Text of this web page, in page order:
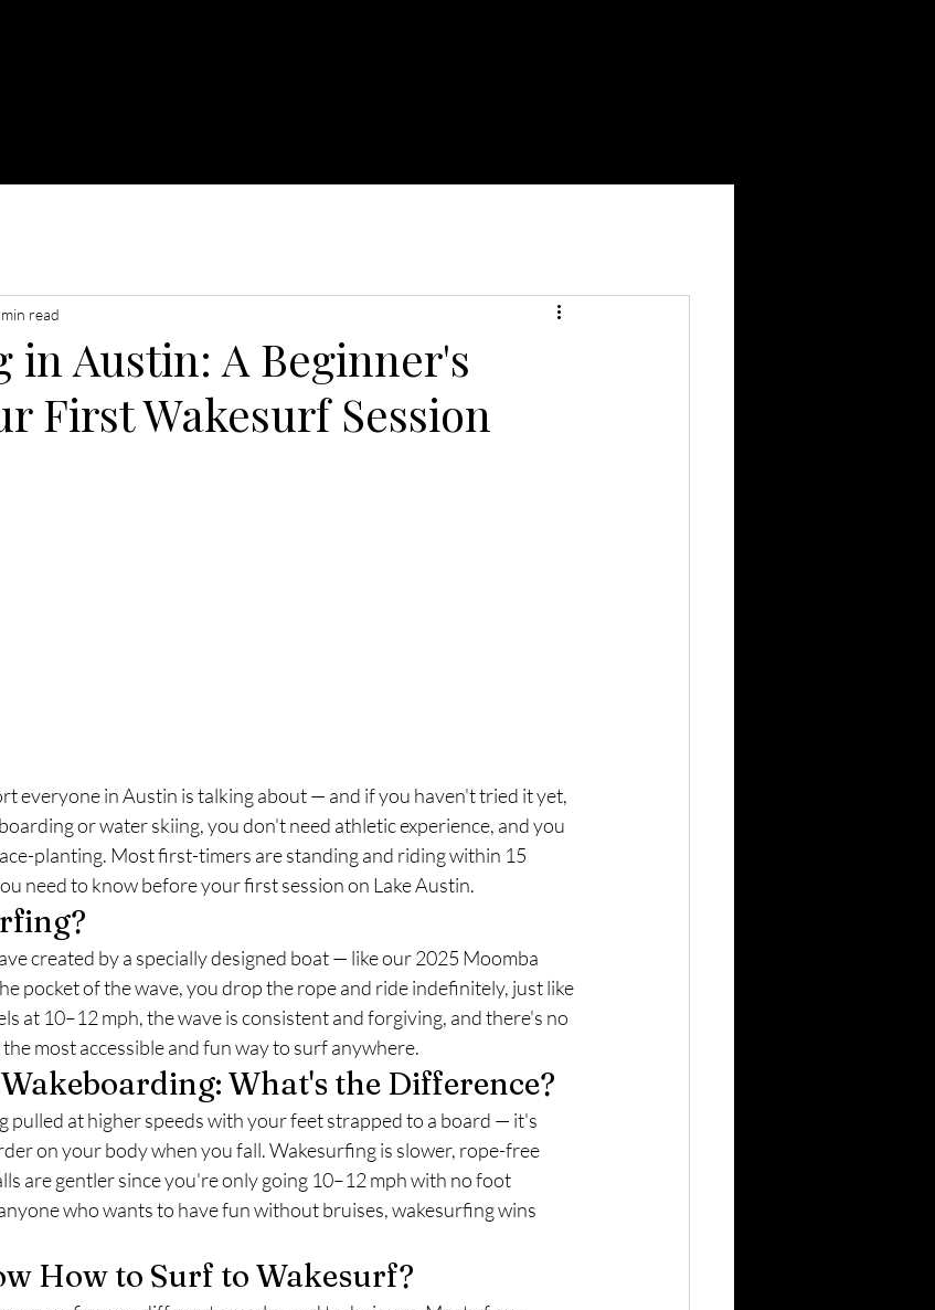
in Austin: A Beginner's
First Wakesurf Session
read
everyone in Austin is talking about — and if you haven't tried it yet,
or water skiing, you don't need athletic experience, and you
planting. Most first-timers are standing and riding within 15
need to know before your first session on Lake Austin.
created by a specially designed boat — like our 2025 Moomba
pocket of the wave, you drop the rope and ride indefinitely, just like
at 10–12 mph, the wave is consistent and forgiving, and there's no
most accessible and fun way to surf anywhere.
What's the Difference?
pulled at higher speeds with your feet strapped to a board — it's
on your body when you fall. Wakesurfing is slower, rope-free
are gentler since you're only going 10–12 mph with no foot
who wants to have fun without bruises, wakesurfing wins
How to Surf to Wakesurf?